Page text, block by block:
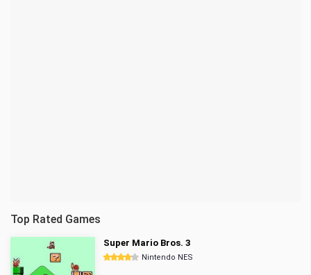
Top Rated Games
Super Mario Bros. 3
Nintendo NES